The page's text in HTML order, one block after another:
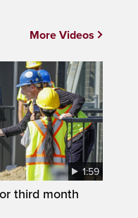
1:59
third month
More Videos